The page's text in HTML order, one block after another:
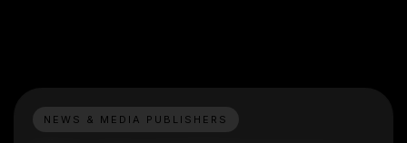
NEWS & MEDIA PUBLISHERS